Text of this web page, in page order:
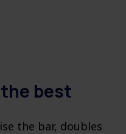
best
the bar, doubles